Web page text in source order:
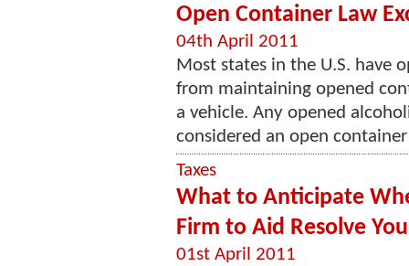
Open Container Law
04th April 2011
Most states in the U.S. have
from maintaining opened
a vehicle. Any opened
considered an open
Taxes
What to Anticipate
Firm to Aid Resolve
01st April 2011